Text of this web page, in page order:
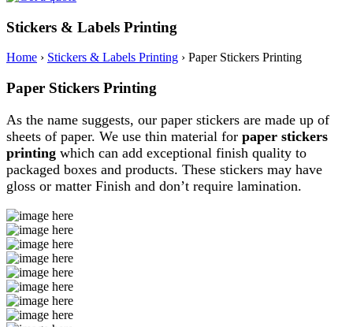
Stickers & Labels Printing
Home › Stickers & Labels Printing › Paper Stickers Printing
Paper Stickers Printing
As the name suggests, our paper stickers are made up of
sheets of paper. We use thin material for paper stickers
printing which can add exceptional finish quality to
packaged boxes and products. These stickers may have
gloss or matter Finish and don’t require lamination.